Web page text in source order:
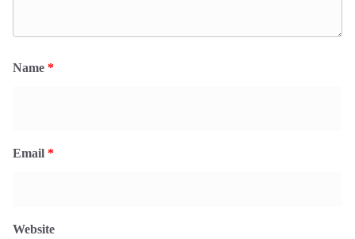
Name *
Email *
Website